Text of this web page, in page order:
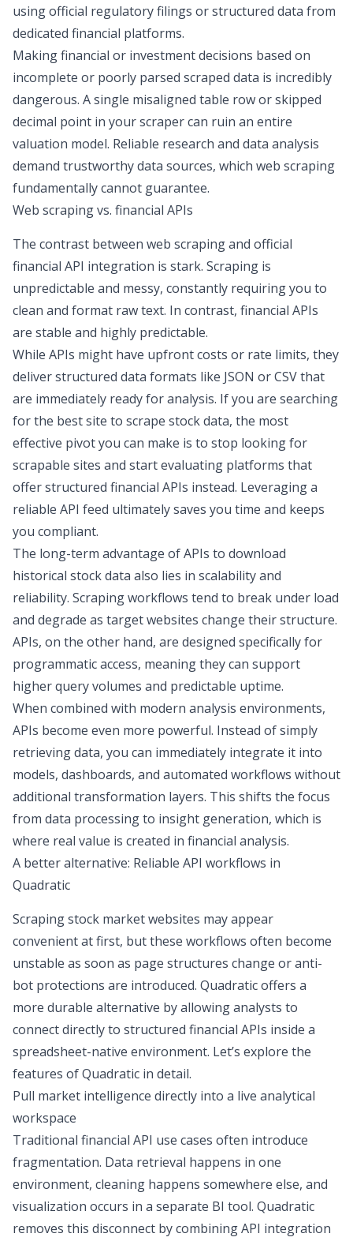
using official regulatory filings or structured data from
dedicated financial platforms.
Making financial or investment decisions based on
incomplete or poorly parsed scraped data is incredibly
dangerous. A single misaligned table row or skipped
decimal point in your scraper can ruin an entire
valuation model. Reliable research and data analysis
demand trustworthy data sources, which web scraping
fundamentally cannot guarantee.
Web scraping vs. financial APIs
The contrast between web scraping and official
financial API integration is stark. Scraping is
unpredictable and messy, constantly requiring you to
clean and format raw text. In contrast, financial APIs
are stable and highly predictable.
While APIs might have upfront costs or rate limits, they
deliverstructured data formats like JSON or CSV that
are immediately ready for analysis. If you are searching
for the best site to scrape stock data, the most
effective pivot you can make is to stop looking for
scrapable sites and start evaluating platforms that
offer structured financial APIs instead. Leveraging a
reliable API feed ultimately saves you time and keeps
you compliant.
The long-term advantage of APIs to download
historical stock data also lies in scalability and
reliability. Scraping workflows tend to break under load
and degrade as target websites change their structure.
APIs, on the other hand, are designed specifically for
programmatic access, meaning they can support
higher query volumes and predictable uptime.
When combined with modern analysis environments,
APIs become even more powerful. Instead of simply
retrieving data, you can immediately integrate it into
models, dashboards, and automated workflows without
additional transformation layers. This shifts the focus
from data processingto insight generation, which is
where real value is created in financial analysis.
A better alternative: Reliable API workflows in
Quadratic
Scraping stock market websites may appear
convenient at first, but these workflows often become
unstable as soon as page structures change or anti-
bot protections are introduced. Quadratic offers a
more durable alternative by allowing analysts to
connect directly to structured financial APIs inside a
spreadsheet-native environment. Let’s explore the
features of Quadratic in detail.
Pull market intelligence directly into a live analytical
workspace
Traditional financial API use cases often introduce
fragmentation. Data retrieval happens in one
environment, cleaning happens somewhere else, and
visualization occurs in a separate BI tool. Quadratic
removes this disconnect by combining API integration